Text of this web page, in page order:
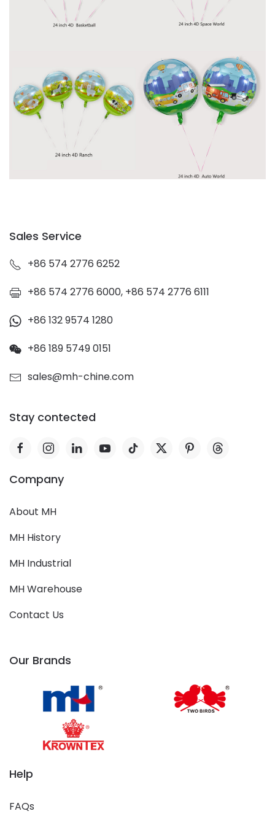
Sales Service
+86 574 2776 6252
+86 574 2776 6000, +86 574 2776 6111
+86 132 9574 1280
+86 189 5749 0151
sales@mh-chine.com
Stay contected
Company
About MH
MH History
MH Industrial
MH Warehouse
Contact Us
Our Brands
Help
FAQs